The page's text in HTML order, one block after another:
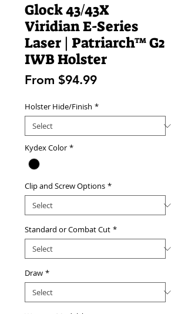
Glock 43/43X
Viridian E-Series
Laser | Patriarch™ G2
IWB Holster
From $94.99Sale
Holster Hide/Finish *
Kydex Color *
Clip and Screw Options *
Standard or Combat Cut *
Draw *